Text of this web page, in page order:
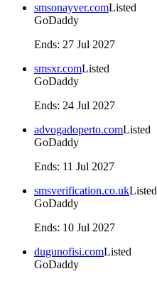
smsonayver.comListed
GoDaddy
Ends: 27 Jul 2027
smsxr.comListed
GoDaddy
Ends: 24 Jul 2027
advogadoperto.comListed
GoDaddy
Ends: 11 Jul 2027
smsverification.co.ukListed
GoDaddy
Ends: 10 Jul 2027
dugunofisi.comListed
GoDaddy